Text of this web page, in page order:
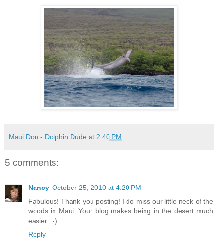
Maui Don - Dolphin Dude at 2:40 PM
5 comments:
Nancy October 25, 2010 at 4:20 PM
Fabulous! Thank you posting! I do miss our little neck of the
woods in Maui. Your blog makes being in the desert much
easier. :-)
Reply